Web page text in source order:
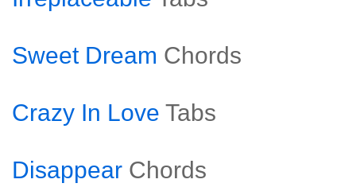
Sweet Dream Chords
Crazy In Love Tabs
Disappear Chords